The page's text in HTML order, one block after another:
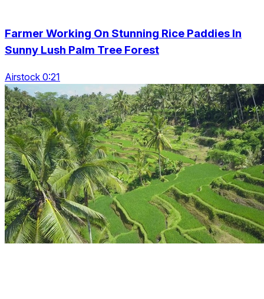
Farmer Working On Stunning Rice Paddies In
Sunny Lush Palm Tree Forest
Airstock 0:21